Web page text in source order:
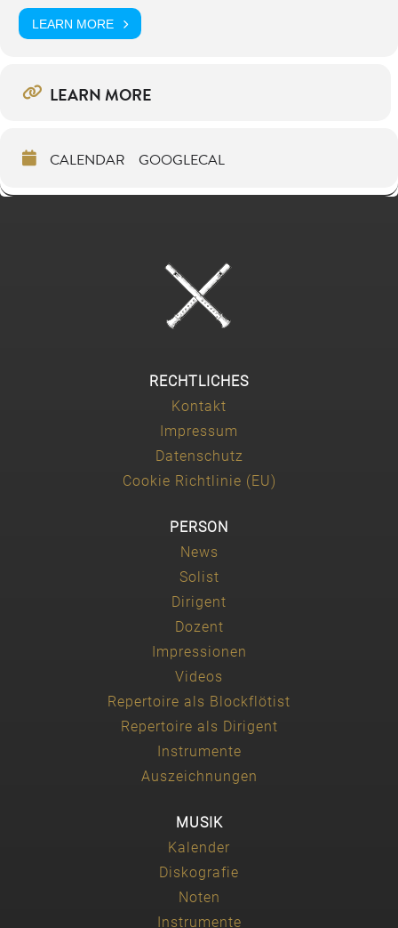
LEARN MORE
LEARN MORE
CALENDAR GOOGLECAL
RECHTLICHES
Kontakt
Impressum
Datenschutz
Cookie Richtlinie (EU)
PERSON
News
Solist
Dirigent
Dozent
Impressionen
Videos
Repertoire als Blockflötist
Repertoire als Dirigent
Instrumente
Auszeichnungen
MUSIK
Kalender
Diskografie
Noten
Instrumente